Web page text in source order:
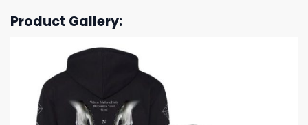
Product Gallery: